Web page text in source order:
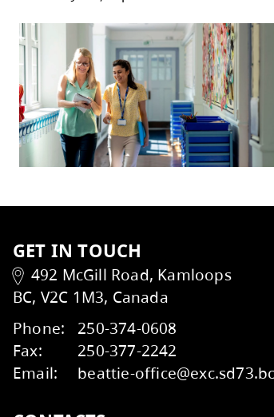
learn alongside.
With gratitude,
Heather Grieve, Board Chair
Mike St. John, Superintendent